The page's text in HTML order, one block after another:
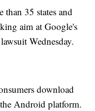
35 states and
aim at Google's
Wednesday.
download
Android platform.